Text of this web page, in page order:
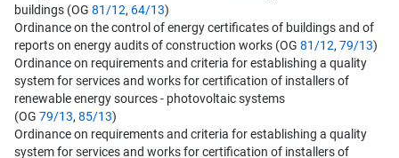
buildings (OG 81/12, 64/13)
Ordinance on the control of energy certificates of buildings and of
reports on energy audits of construction works (OG 81/12, 79/13)
Ordinance on requirements and criteria for establishing a quality
system for services and works for certification of installers of
renewable energy sources - photovoltaic systems
(OG 79/13, 85/13)
Ordinance on requirements and criteria for establishing a quality
system for services and works for certification of installers of